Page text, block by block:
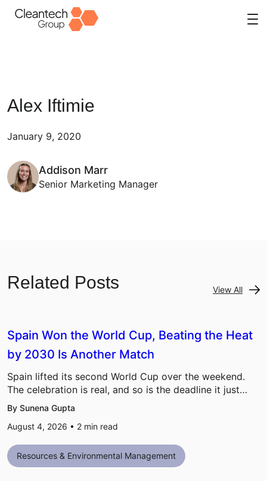
Alex Iftimie
January 9, 2020
Addison Marr
Senior Marketing Manager
Related Posts View All
Spain Won the World Cup, Beating the Heat
by 2030 Is Another Match
Spain lifted its second World Cup over the weekend.
The celebration is real, and so is the deadline it just…
By Sunena Gupta
August 4, 2026 • 2 min read
Resources & Environmental Management